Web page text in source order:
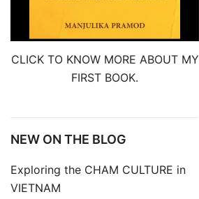
CLICK TO KNOW MORE ABOUT MY
FIRST BOOK.
NEW ON THE BLOG
Exploring the CHAM CULTURE in
VIETNAM